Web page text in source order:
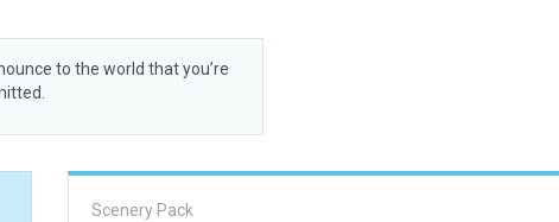
to the world that you’re
Scenery Pack